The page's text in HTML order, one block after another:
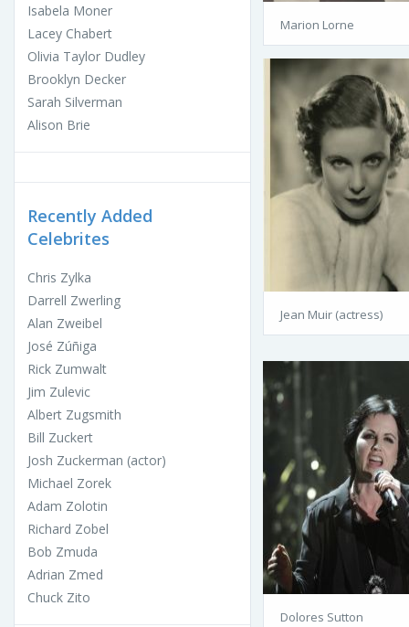
Isabela Moner
Lacey Chabert
Olivia Taylor Dudley
Brooklyn Decker
Sarah Silverman
Alison Brie
Recently Added
Celebrites
Chris Zylka
Darrell Zwerling
Alan Zweibel
José Zúñiga
Rick Zumwalt
Jim Zulevic
Albert Zugsmith
Bill Zuckert
Josh Zuckerman (actor)
Michael Zorek
Adam Zolotin
Richard Zobel
Bob Zmuda
Adrian Zmed
Chuck Zito
Marion Lorne
Jean Muir (actress)
Dolores Sutton